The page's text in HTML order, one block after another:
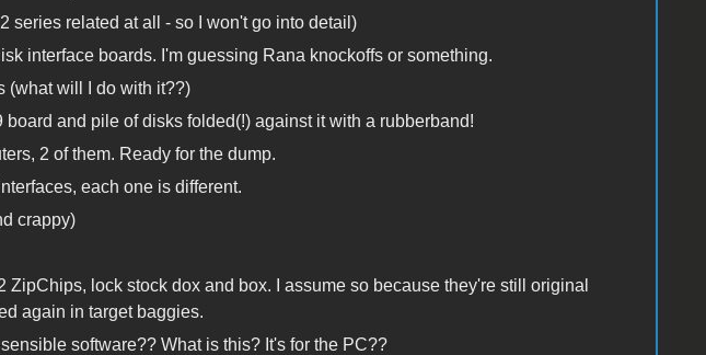
series related at all - so I won't go into detail)
interface boards. I'm guessing Rana knockoffs or something.
(what will I do with it??)
board and pile of disks folded(!) against it with a rubberband!
2 of them. Ready for the dump.
each one is different.
crappy)
ZipChips, lock stock dox and box. I assume so because they're still original
again in target baggies.
software?? What is this? It's for the PC??